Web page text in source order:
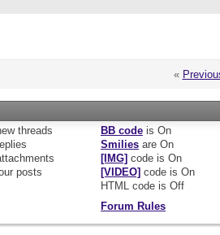
«
threads
posts
BB codeis On
Smiliesare On
[IMG] code is On
[VIDEO] code is On
HTML code is Off
Forum Rules